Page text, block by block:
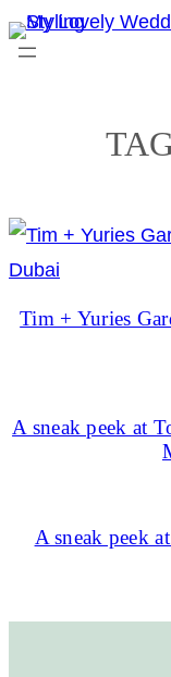
Skip
to
Tim + Yuries
A sneak peek at
A sneak peek